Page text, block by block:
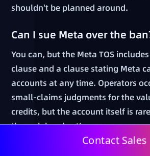
shouldn't be planned around.
Can I sue Meta over the
You can, but the Meta TOS
clause and a clause stating Meta
accounts at any time. Operators
small-claims judgments for the
credits, but the account itself is
through legal action.
Contact Sales